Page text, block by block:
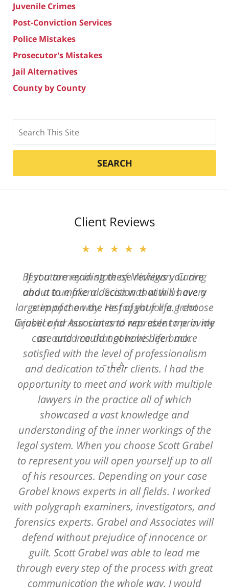
Juvenile Crimes
Post-Conviction Services
Police Mistakes
Prosecutor's Mistakes
Jail Alternatives
County by County
SEARCH
Client Reviews
★★★★★
Best attorney in state of Michigan. Caring
and a true friend. Scott was with us every
step of the way. He fought for a great
injustice for our son and was able to provide
an outcome that gave his life back.
L. A.